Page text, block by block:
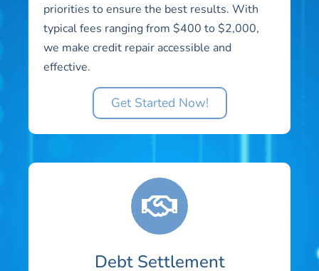
priorities to ensure the best results. With
typical fees ranging from $400 to $2,000,
we make credit repair accessible and
effective.
Get Started Now!
Debt Settlement